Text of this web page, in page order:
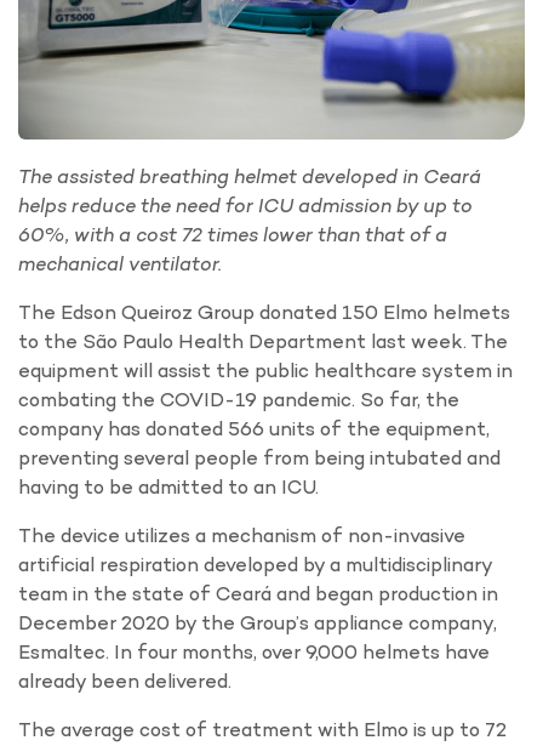
The assisted breathing helmet developed in Ceará
helps reduce the need for ICU admission by up to
60%, with a cost 72 times lower than that of a
mechanical ventilator.
The Edson Queiroz Group donated 150 Elmo helmets
to the São Paulo Health Department last week. The
equipment will assist the public healthcare system in
combating the COVID-19 pandemic. So far, the
company has donated 566 units of the equipment,
preventing several people from being intubated and
having to be admitted to an ICU.
The device utilizes a mechanism of non-invasive
artificial respiration developed by a multidisciplinary
team in the state of Ceará and began production in
December 2020 by the Group’s appliance company,
Esmaltec. In four months, over 9,000 helmets have
already been delivered.
The average cost of treatment with Elmo is up to 72